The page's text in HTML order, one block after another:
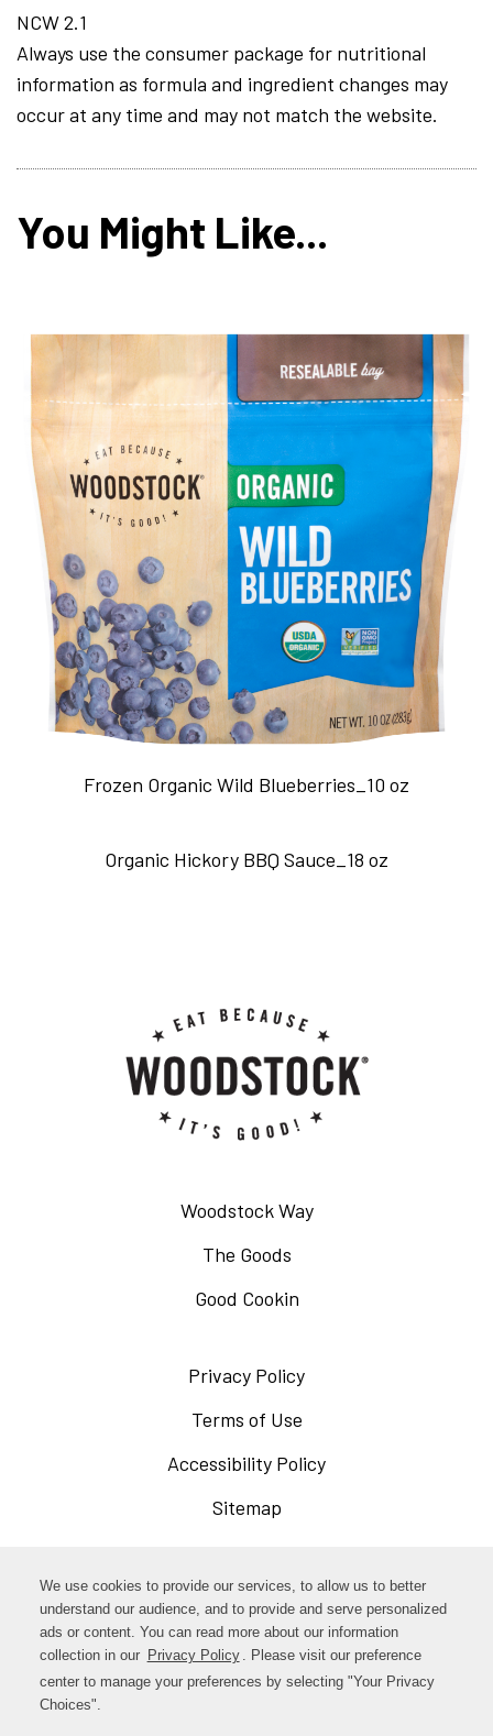
We use cookies to provide our services, to allow us to better
understand our audience, and to provide and serve personalized
ads or content. You can read more about our information
collection in our Privacy PolicyOpens
in
. Please visit our preference
center to manage your preferences by selecting "Your Privacy
Choices".
NCW 2.1
Always use the consumer package for nutritional
information as formula and ingredient changes may
occur at any time and may not match the website.
You Might Like...
Frozen Organic Wild Blueberries_10 oz
Organic Hickory BBQ Sauce_18 oz
Woodstock Way
The Goods
Good Cookin
Privacy Policy
new
Terms of Use
in
Accessibility Policy
window
Sitemap
Facebook Opens
in
a
new
InstagramOpens
in
TikTok